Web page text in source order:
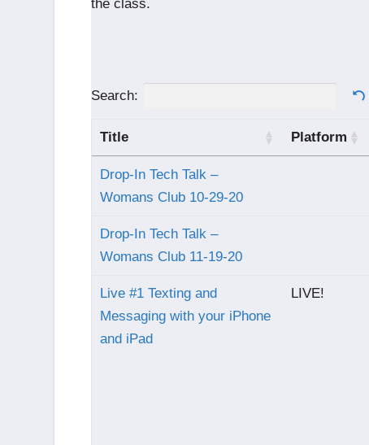
the class.
Search:
Title Platform
Drop-In Tech Talk –
Womans Club 10-29-20
Drop-In Tech Talk –
Womans Club 11-19-20
Live #1 Texting and
Messaging with your iPhone
and iPad
LIVE!